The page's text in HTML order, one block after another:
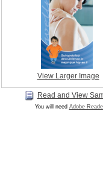
View Larger Image
Read and View
You will need Adobe